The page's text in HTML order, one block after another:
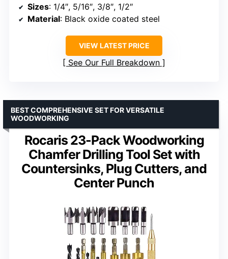
Sizes: 1/4″, 5/16″, 3/8″, 1/2″
Material: Black oxide coated steel
VIEW LATEST PRICE
See Our Full Breakdown
Rocaris 23-Pack Woodworking
Chamfer Drilling Tool Set with
Countersinks, Plug Cutters, and
Center Punch
BEST COMPREHENSIVE SET FOR VERSATILE
WOODWORKING